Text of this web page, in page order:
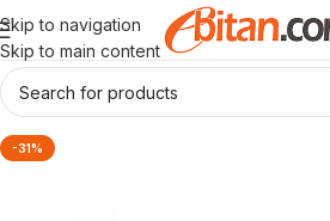
Skip to navigation
Skip to main content
-31%